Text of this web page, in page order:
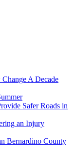
A Decade
Safer Roads in
an Injury
Bernardino County